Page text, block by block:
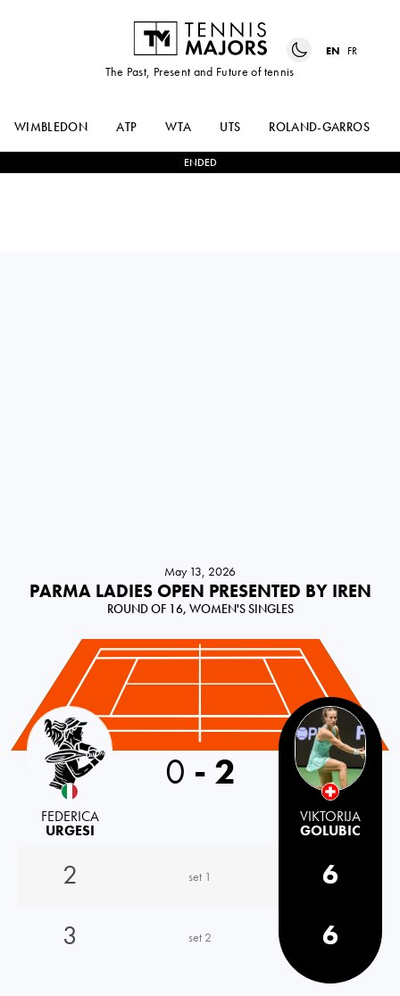
The Past, Present and Future of tennis
EN FR
WIMBLEDON ATP WTA UTS ROLAND-GARROS
ENDED
May 13, 2026
PARMA LADIES OPEN PRESENTED BY IREN
ROUND OF 16, WOMEN'S SINGLES
Italy
FEDERICA
URGESI
0 - 2
VIKTORIJA
GOLUBIC
2 set 1
6
3
set 2 6